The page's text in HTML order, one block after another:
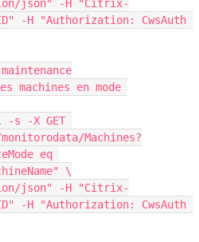
-H "Authorization: CwsAuth
machines en mode
-s -X GET
Machines?
eq
\
-H "Authorization: CwsAuth